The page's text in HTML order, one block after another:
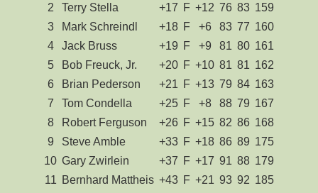
2
Terry Stella +17 F +12 76 83 159
3
Mark Schreindl +18 F +6 83 77 160
4
Jack Bruss +19 F +9 81 80 161
5
Bob Freuck, Jr. +20 F +10 81 81 162
6
Brian Pederson +21 F +13 79 84 163
7
Tom Condella +25 F +8 88 79 167
8
Robert Ferguson +26 F +15 82 86 168
9
Steve Amble +33 F +18 86 89 175
10 Gary Zwirlein +37 F +17 91 88 179
11 Bernhard Mattheis +43 F +21 93 92 185